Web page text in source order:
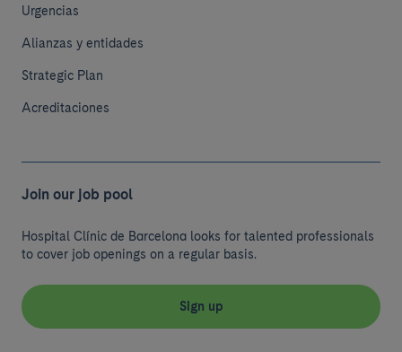
Urgencias
Alianzas y entidades
Strategic Plan
Acreditaciones
Join our job pool
Hospital Clínic de Barcelona looks for talented professionals
to cover job openings on a regular basis.
Sign up